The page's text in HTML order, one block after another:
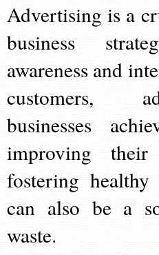
Advertising is a
business
awareness and
customers,
businesses
improving
fostering
can also be a
waste.